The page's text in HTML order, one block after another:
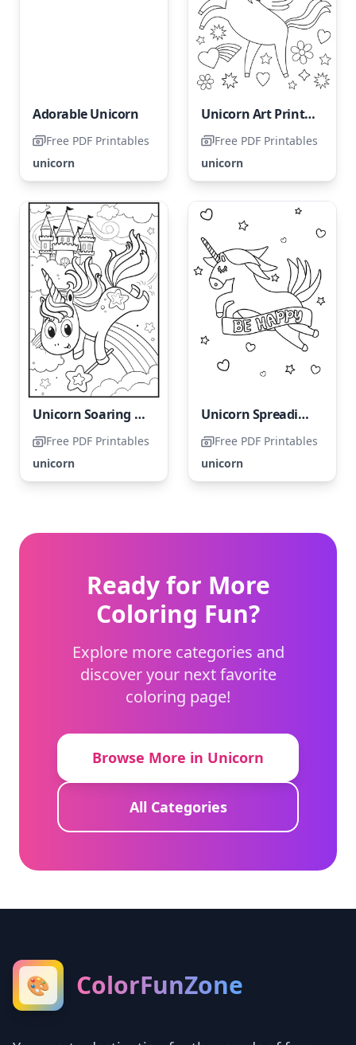
Adorable Unicorn
Free PDF Printables
unicorn
Unicorn Art Print - Not Intended for Coloring
Free PDF Printables
unicorn
Unicorn Soaring from the Heavenly Clouds
Free PDF Printables
unicorn
Unicorn Spreading Joy - Please Do Not Name It Happy Unicorn
Free PDF Printables
unicorn
Ready for More
Coloring Fun?
Explore more categories and
discover your next favorite
coloring page!
Browse More in Unicorn
All Categories
🎨 ColorFunZone